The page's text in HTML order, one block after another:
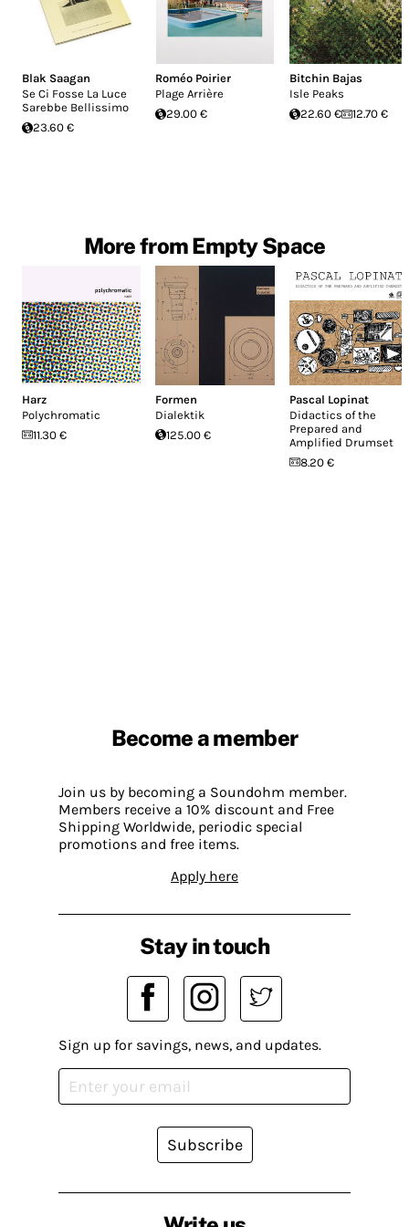
Blak Saagan
Se Ci Fosse La Luce
Sarebbe Bellissimo
23.60 €
Roméo Poirier
Plage Arrière
29.00 €
Bitchin Bajas
Isle Peaks
22.60 €
12.70 €
More from Empty Space
Harz
Polychromatic
11.30 €
Formen
Dialektik
125.00 €
Pascal Lopinat
Didactics of the
Prepared and
Amplified Drumset
8.20 €
Become a member
Join us by becoming a Soundohm member.
Members receive a 10% discount and Free
Shipping Worldwide, periodic special
promotions and free items.
Apply here
Stay in touch
Sign up for savings, news, and updates.
Subscribe